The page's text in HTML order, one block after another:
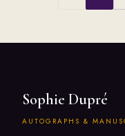
Sophie Dupré
AUTOGRAPHS &